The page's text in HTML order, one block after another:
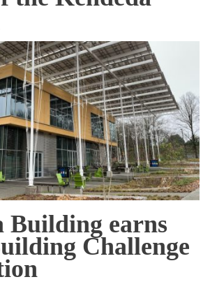
Building earns
Challenge